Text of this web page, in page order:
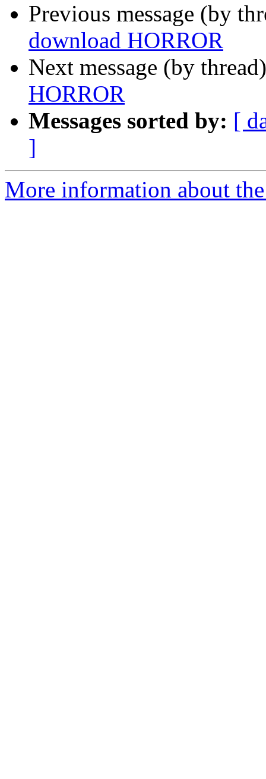
Previous message (by
download HORROR
Next message (by
HORROR
Messages sorted by: [
]
More information about